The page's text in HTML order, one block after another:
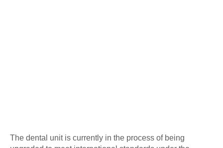
The dental unit is currently in the process of being